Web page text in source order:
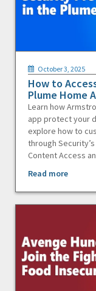
October 3, 2025
How to
Plume Home
Learn how
app protect your
explore how to
through
Content Access
Read more